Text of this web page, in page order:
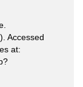
Accessed
at: